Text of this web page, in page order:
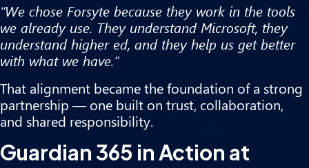
“We chose Forsyte because they work in the tools
we already use. They understand Microsoft, they
understand higher ed, and they help us get better
with what we have.”
That alignment became the foundation of a strong
partnership — one built on trust, collaboration,
and shared responsibility.
Guardian 365 in Action at